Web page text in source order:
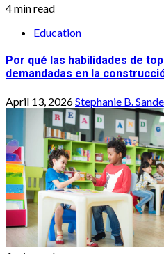
4 min read
Education
Por qué las habilidades de
demandadas en la
April 13, 2026Stephanie B.